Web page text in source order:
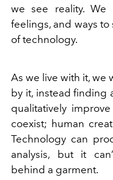
we see reality. We
feelings, and ways
of technology.
As we live with it, we
by it, instead finding
qualitatively
coexist; human
Technology can
analysis, but it
behind a garment.